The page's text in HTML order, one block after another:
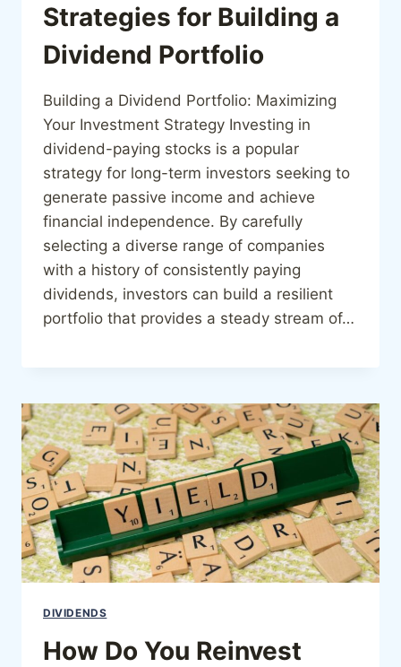
Strategies for Building a
Dividend Portfolio
Building a Dividend Portfolio: Maximizing
Your Investment Strategy Investing in
dividend-paying stocks is a popular
strategy for long-term investors seeking to
generate passive income and achieve
financial independence. By carefully
selecting a diverse range of companies
with a history of consistently paying
dividends, investors can build a resilient
portfolio that provides a steady stream of…
DIVIDENDS
How Do You Reinvest